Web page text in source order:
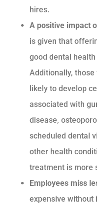
hires.
A positive impact
is given that
good dental
Additionally,
likely to develop
associated with
disease,
scheduled dental
other health
treatment is more
Employees miss
expensive without